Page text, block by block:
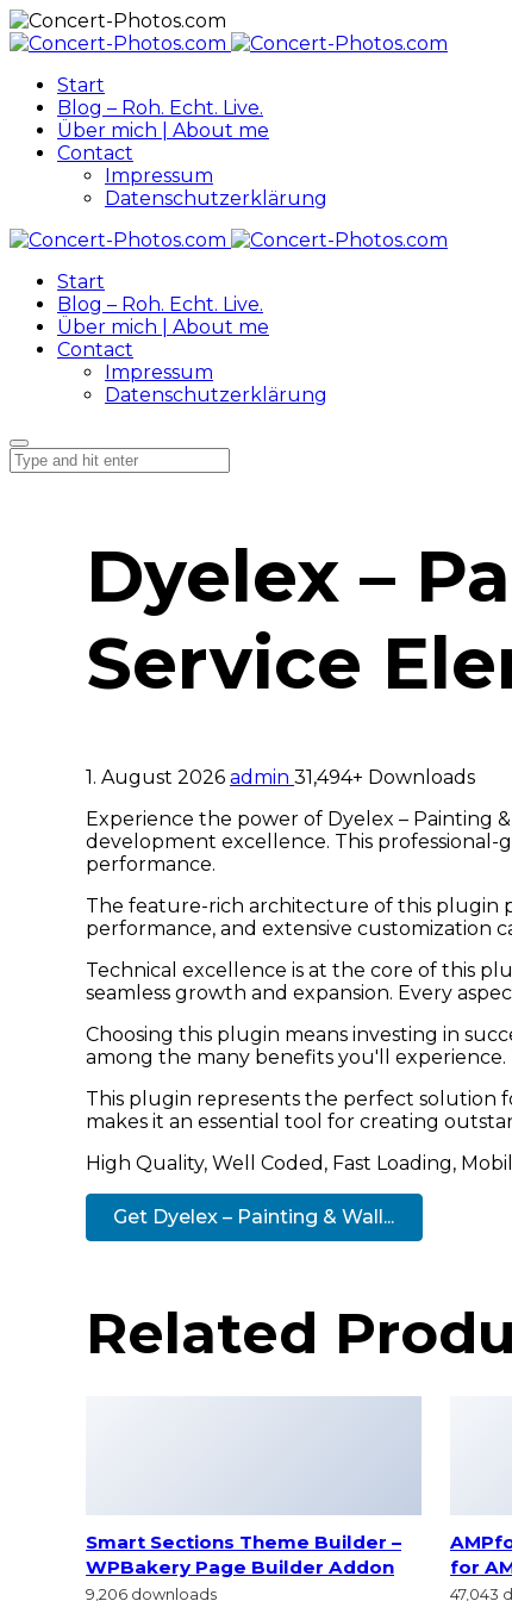
Start
Blog – Roh. Echt. Live.
Über mich | About me
Contact
Impressum
Datenschutzerklärung
Start
Blog – Roh. Echt. Live.
Über mich | About me
Contact
Impressum
Datenschutzerklärung
Dyelex –
Service
1. August 2026 admin 31,494+ Downloads
Experience the power of Dyelex – Painting
development excellence. This
performance.
The feature-rich architecture of this plugin
performance, and extensive customization
Technical excellence is at the core of this
seamless growth and expansion. Every
Choosing this plugin means investing in
among the many benefits you'll
This plugin represents the perfect solution
makes it an essential tool for creating
High Quality, Well Coded, Fast Loading,
Get Dyelex – Painting & Wall...
Related
Smart Sections Theme Builder –
WPBakery Page Builder Addon
9,206 downloads
for
47,043